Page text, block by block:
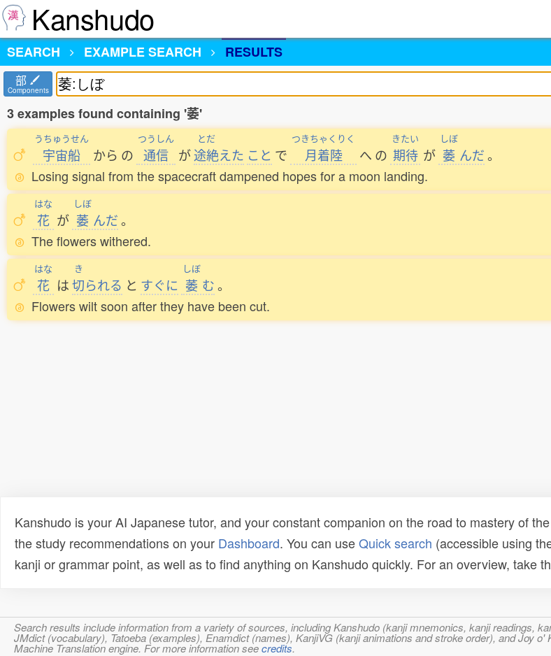
Kanshudo
SEARCH
EXAMPLE SEARCH RESULTS
部
Components
3 examples found containing '萎'
うちゅうせん
宇宙船 から の
つうしん
通信 が
とだ
途絶えた こと で
つきちゃくりく
月着陸 へ の
きたい
期待 が
しぼ
萎 んだ。
Losing signal from the spacecraft dampened hopes for a moon landing.
はな
花 が
しぼ
萎 んだ。
The flowers withered.
はな
花 は
き
切られる と すぐに
しぼ
萎 む。
Flowers wilt soon after they have been cut.
Kanshudo is your AI Japanese tutor, and your constant companion on the road to mastery of
the study recommendations on your Dashboard. You can useQuick search (accessible using
kanji or grammar point, as well as to find anything on Kanshudo quickly. For an overview, take
Search results include information from a variety of sources, including Kanshudo (kanji mnemonics, kanji readings,
JMdict (vocabulary), Tatoeba (examples), Enamdict (names), KanjiVG (kanji animations and stroke order), and Joy
Machine Translation engine. For more information seecredits.